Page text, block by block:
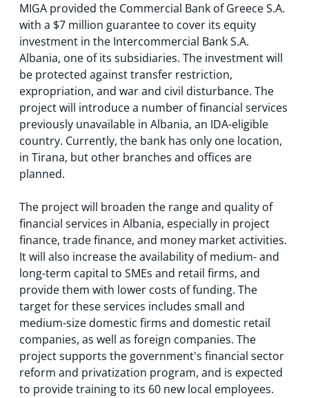
MIGA provided the Commercial Bank of Greece S.A.
with a $7 million guarantee to cover its equity
investment in the Intercommercial Bank S.A.
Albania, one of its subsidiaries. The investment will
be protected against transfer restriction,
expropriation, and war and civil disturbance. The
project will introduce a number of financial services
previously unavailable in Albania, an IDA-eligible
country. Currently, the bank has only one location,
in Tirana, but other branches and offices are
planned.
The project will broaden the range and quality of
financial services in Albania, especially in project
finance, trade finance, and money market activities.
It will also increase the availability of medium- and
long-term capital to SMEs and retail firms, and
provide them with lower costs of funding. The
target for these services includes small and
medium-size domestic firms and domestic retail
companies, as well as foreign companies. The
project supports the government's financial sector
reform and privatization program, and is expected
to provide training to its 60 new local employees.